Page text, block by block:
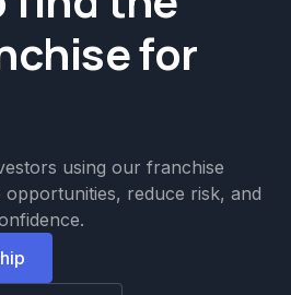
for
using our franchise
reduce risk, and